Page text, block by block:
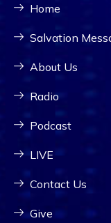
Home
Salvation
About Us
Radio
Podcast
LIVE
Contact Us
Give